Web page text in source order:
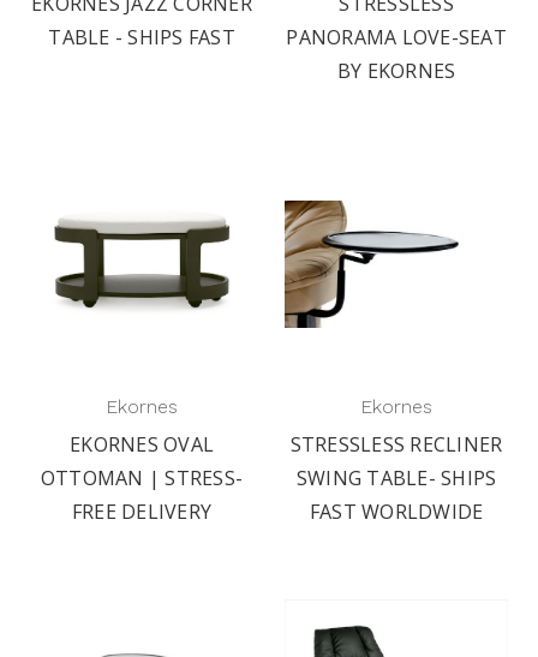
TABLE - SHIPS FAST
PANORAMA LOVE-SEAT
BY EKORNES
Ekornes
EKORNES OVAL
OTTOMAN | STRESS-
FREE DELIVERY
Ekornes
STRESSLESS RECLINER
SWING TABLE- SHIPS
FAST WORLDWIDE